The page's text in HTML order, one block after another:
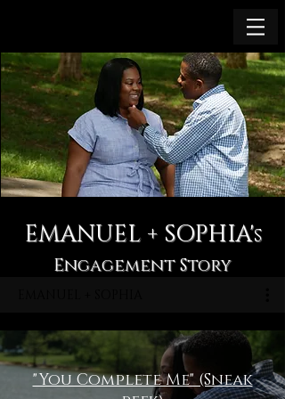
EMANUEL + SOPHIA's
Engagement Story
"You Complete Me" (Sneak